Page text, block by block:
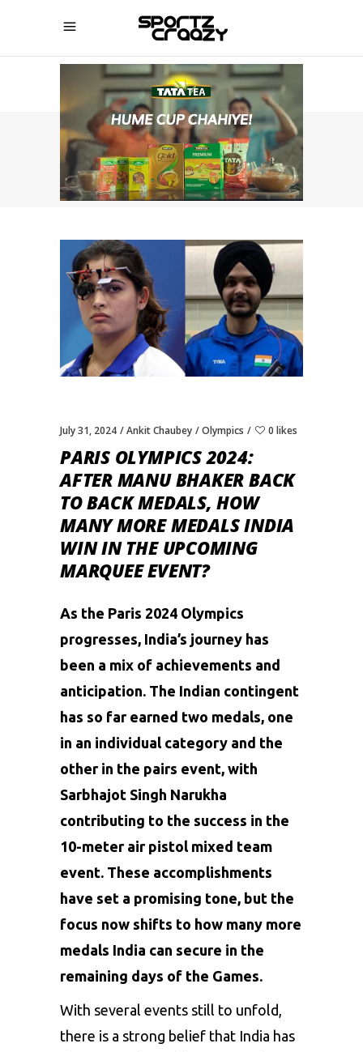
SPORTZCRAAZY
July 31, 2024 Ankit Chaubey Olympics 0 likes
PARIS OLYMPICS 2024:
AFTER MANU BHAKER BACK
TO BACK MEDALS, HOW
MANY MORE MEDALS INDIA
WIN IN THE UPCOMING
MARQUEE EVENT?
As the Paris 2024 Olympics
progresses, India’s journey has
been a mix of achievements and
anticipation. The Indian contingent
has so far earned two medals, one
in an individual category and the
other in the pairs event, with
Sarbhajot Singh Narukha
contributing to the success in the
10-meter air pistol mixed team
event. These accomplishments
have set a promising tone, but the
focus now shifts to how many more
medals India can secure in the
remaining days of the Games.
With several events still to unfold,
there is a strong belief that India has